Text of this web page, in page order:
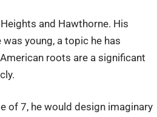
and Hawthorne. His
young, a topic he has
roots are a significant
of 7, he would design imaginary